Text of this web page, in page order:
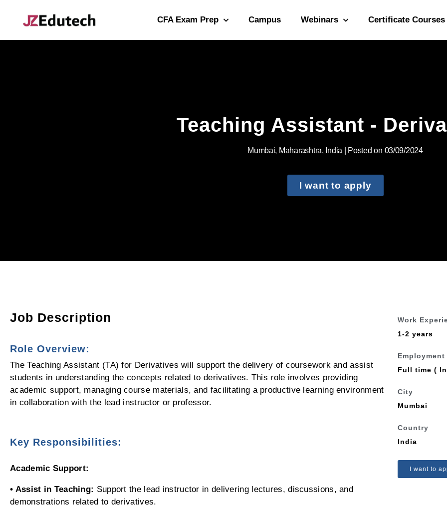
CFA Exam Prep Campus Webinars Certificate Courses
Teaching Assistant -
Mumbai, Maharashtra, India | Posted on 03/09/2024
I want to apply
Job Description
Role Overview:
The Teaching Assistant (TA) for Derivatives will support the delivery of coursework and assist
students in understanding the concepts related to derivatives. This role involves providing
academic support, managing course materials, and facilitating a productive learning environment
in collaboration with the lead instructor or professor.
Key Responsibilities:
Academic Support:
• Assist in Teaching: Support the lead instructor in delivering lectures, discussions, and
demonstrations related to derivatives.
Work
1-2 years
Employment
Full time (
City
Mumbai
Country
India
I want to